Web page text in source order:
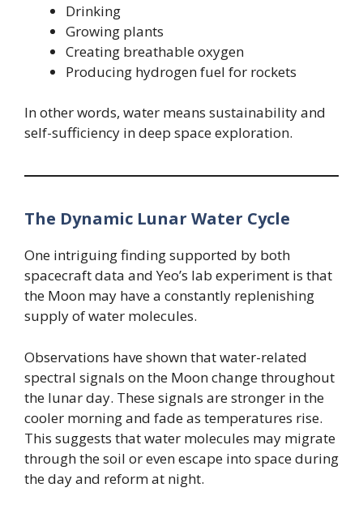
Drinking
Growing plants
Creating breathable oxygen
Producing hydrogen fuel for rockets
In other words, water means sustainability and
self-sufficiency in deep space exploration.
The Dynamic Lunar Water Cycle
One intriguing finding supported by both
spacecraft data and Yeo’s lab experiment is that
the Moon may have a constantly replenishing
supply of water molecules.
Observations have shown that water-related
spectral signals on the Moon change throughout
the lunar day. These signals are stronger in the
cooler morning and fade as temperatures rise.
This suggests that water molecules may migrate
through the soil or even escape into space during
the day and reform at night.